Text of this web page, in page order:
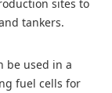
sites to
tankers.
be used in a
fuel cells for